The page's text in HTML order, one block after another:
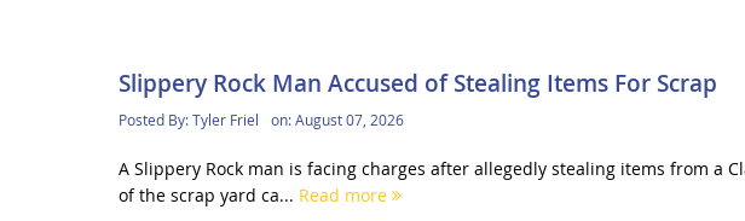
Slippery Rock Man Accused of Stealing Items For Scrap
Posted By:Tyler Friel on:August 07, 2026
A Slippery Rock man is facing charges after allegedly stealing items from a
of the scrap yard ca... Read more